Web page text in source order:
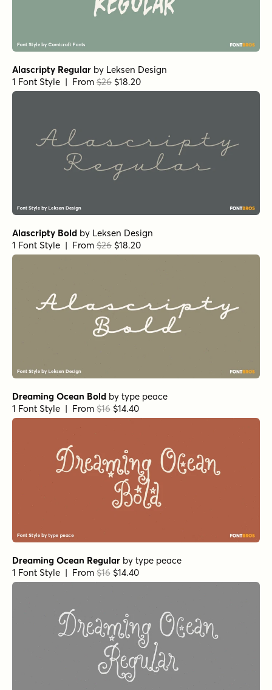
Alasassy Caps Pro Italic by
Leksen Design
Alasassy Caps Pro Bold Italicby
Leksen Design
1 Font Style | From $29
Alasassy Caps Pro Bold by Leksen Design
1 Font Style | From $29
Alasassy Caps Pro Black Italic
1 Font Style | From $29
Alasassy Caps Pro BlackbyLeksen Design
1 Font Style | From $29
1 Font Style | From $18
Fairy Ballerina Regular
bytype peace
1 Font Style | From $18